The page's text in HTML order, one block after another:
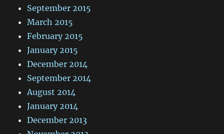
September 2015
March 2015
February 2015
January 2015
December 2014
September 2014
August 2014
January 2014
December 2013